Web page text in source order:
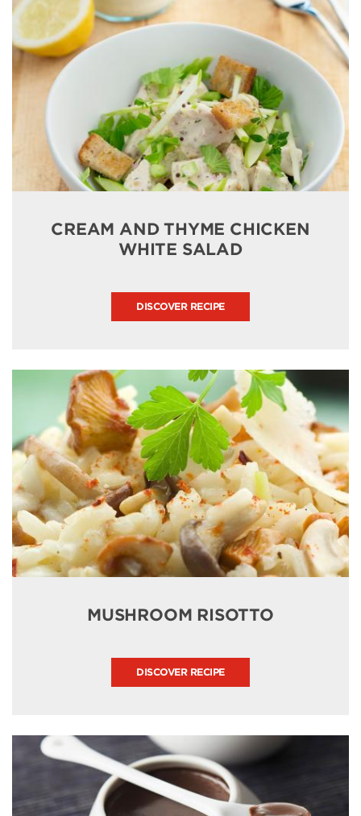
CREAM AND THYME CHICKEN
WHITE SALAD
DISCOVER RECIPE
MUSHROOM RISOTTO
DISCOVER RECIPE